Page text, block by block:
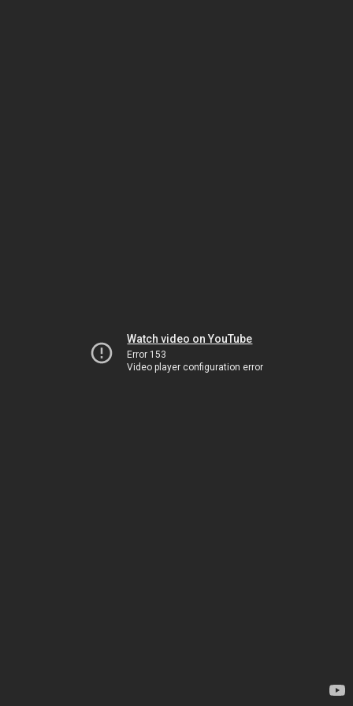
Watch video on YouTube
Error 153
Video player configuration error